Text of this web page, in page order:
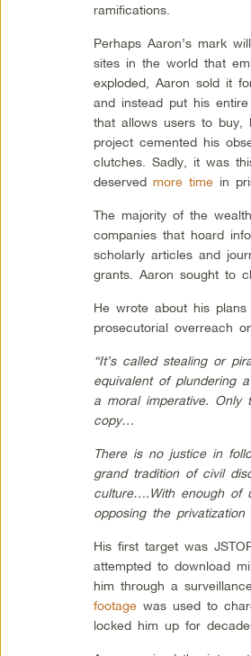
ramifications.
Perhaps Aaron’s mark
sites in the world that
exploded, Aaron sold it
and instead put his
that allows users to buy,
project cemented his
clutches. Sadly, it was
deserved more time in
The majority of the
companies that hoard
scholarly articles and
grants. Aaron sought to
He wrote about his
prosecutorial overreach
“It’s called stealing or
equivalent of plundering
a moral imperative.
copy…
There is no justice in
grand tradition of civil
culture….With enough of
opposing the
His first target was
attempted to download
him through a
footage was used to
locked him up for